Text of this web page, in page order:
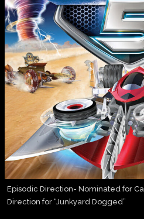
Episodic Direction- Nominated for
Direction for “Junkyard Dogged”